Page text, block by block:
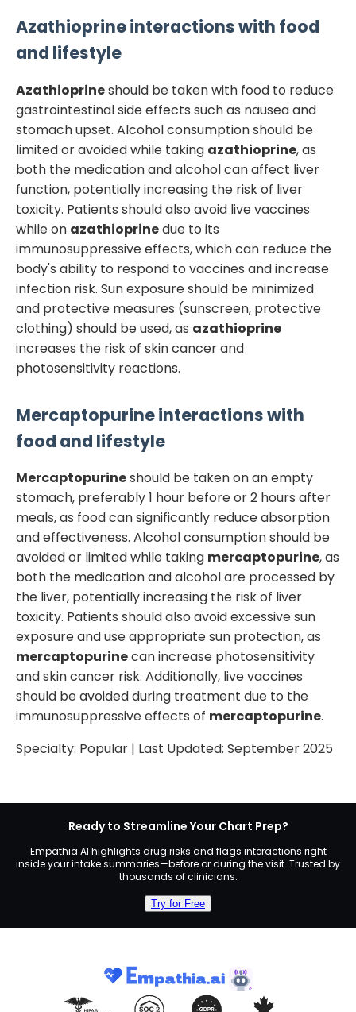
Azathioprineinteractions with food
and lifestyle
Azathioprineshould be taken with food to reduce
gastrointestinal side effects such as nausea and
stomach upset. Alcohol consumption should be
limited or avoided while taking azathioprine, as
both the medication and alcohol can affect liver
function, potentially increasing the risk of liver
toxicity. Patients should also avoid live vaccines
while on azathioprinedue to its
immunosuppressive effects, which can reduce the
body's ability to respond to vaccines and increase
infection risk. Sun exposure should be minimized
and protective measures (sunscreen, protective
clothing) should be used, as azathioprine
increases the risk of skin cancer and
photosensitivity reactions.
Mercaptopurineinteractions with
food and lifestyle
Mercaptopurineshould be taken on an empty
stomach, preferably 1 hour before or 2 hours after
meals, as food can significantly reduce absorption
and effectiveness. Alcohol consumption should be
avoided or limited while taking mercaptopurine, as
both the medication and alcohol are processed by
the liver, potentially increasing the risk of liver
toxicity. Patients should also avoid excessive sun
exposure and use appropriate sun protection, as
mercaptopurinecan increase photosensitivity
and skin cancer risk. Additionally, live vaccines
should be avoided during treatment due to the
immunosuppressive effects of mercaptopurine.
Specialty: Popular | Last Updated: September 2025
Ready to Streamline Your Chart Prep?
Empathia AI highlights drug risks and flags interactions right
inside your intake summaries—before or during the visit. Trusted by
thousands of clinicians.
Try for Free